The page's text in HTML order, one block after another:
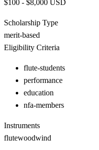
$100 - $8,000 USD
Scholarship Type
merit-based
Eligibility Criteria
flute-students
performance
education
nfa-members
Instruments
flutewoodwind